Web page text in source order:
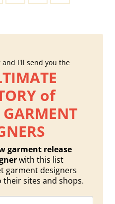
and I'll send you the
of
GARMENT
garment release
with this list
garment designers
their sites and shops.